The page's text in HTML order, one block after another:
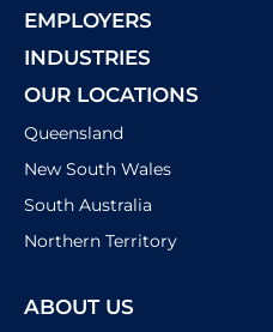
EMPLOYERS
INDUSTRIES
OUR LOCATIONS
Queensland
New South Wales
South Australia
Northern Territory
ABOUT US